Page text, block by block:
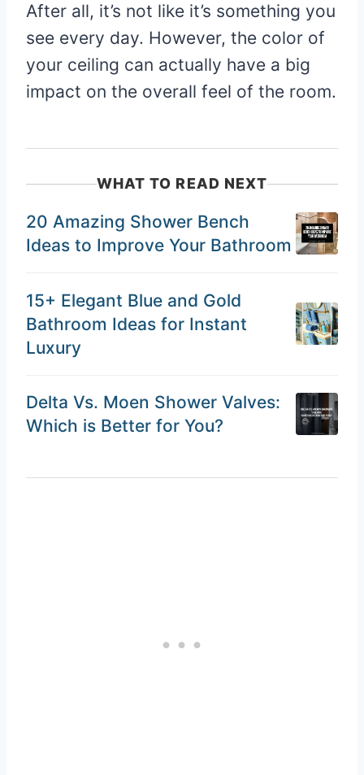
After all, it’s not like it’s something you
see every day. However, the color of
your ceiling can actually have a big
impact on the overall feel of the room.
WHAT TO READ NEXT
20 Amazing Shower Bench
Ideas to Improve Your Bathroom
15+ Elegant Blue and Gold
Bathroom Ideas for Instant
Luxury
Delta Vs. Moen Shower Valves:
Which is Better for You?